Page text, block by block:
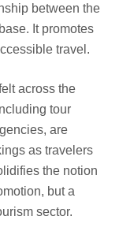
between the
It promotes
travel.
across the
tour
are
as travelers
the notion
but a
sector.